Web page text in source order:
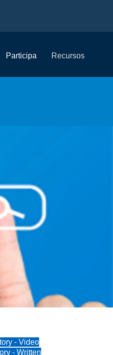
Participa Recursos
- Video
- Written